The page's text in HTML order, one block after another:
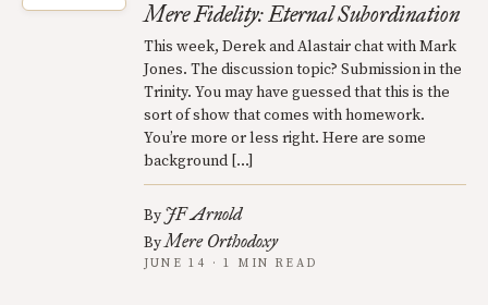
Mere Fidelity: Eternal Subordination
This week, Derek and Alastair chat with Mark
Jones. The discussion topic? Submission in the
Trinity. You may have guessed that this is the
sort of show that comes with homework.
You’re more or less right. Here are some
background […]
By JF Arnold
ByMere Orthodoxy
JUNE 14 · 1 MIN READ